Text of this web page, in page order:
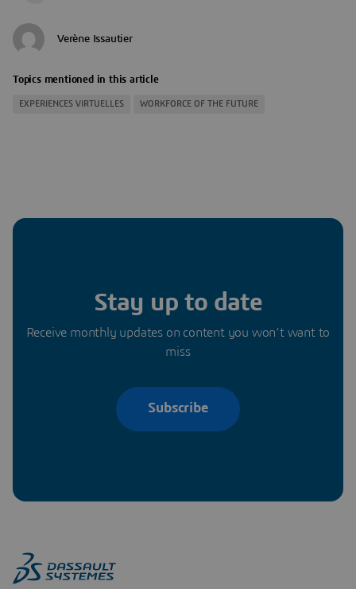
Verène Issautier
Topics mentioned in this article
EXPERIENCES VIRTUELLES WORKFORCE OF THE FUTURE
Stay up to date
Receive monthly updates on content you won’t want to
miss
Subscribe